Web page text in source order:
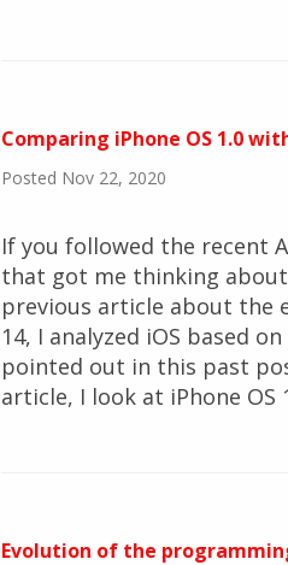
Comparing iPhone OS 1.0
Posted Nov 22, 2020
If you followed the recent
that got me thinking about
previous article about the
14, I analyzed iOS based
pointed out in this past
article, I look at iPhone OS
Evolution of the